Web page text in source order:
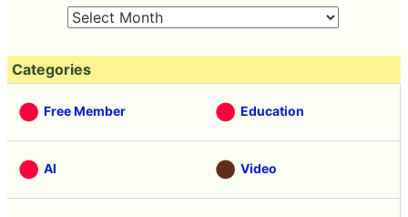
Categories
Free Member Education
AI Video